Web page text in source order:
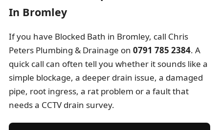
In Bromley
If you have Blocked Bath in Bromley, call Chris
Peters Plumbing & Drainage on 0791 785 2384. A
quick call can often tell you whether it sounds like a
simple blockage, a deeper drain issue, a damaged
pipe, root ingress, a rat problem or a fault that
needs a CCTV drain survey.